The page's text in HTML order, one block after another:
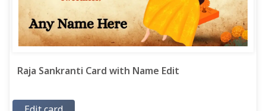
Raja Sankranti Card with Name Edit